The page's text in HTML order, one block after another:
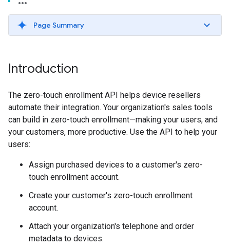
Page Summary
Introduction
The zero-touch enrollment API helps device resellers
automate their integration. Your organization's sales tools
can build in zero-touch enrollment—making your users, and
your customers, more productive. Use the API to help your
users:
Assign purchased devices to a customer's zero-
touch enrollment account.
Create your customer's zero-touch enrollment
account.
Attach your organization's telephone and order
metadata to devices.